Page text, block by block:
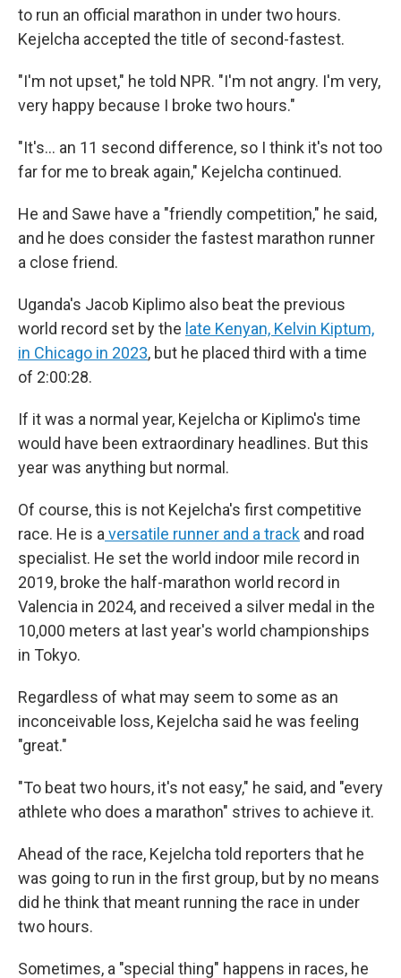
to run an official marathon in under two hours.
Kejelcha accepted the title of second-fastest.
"I'm not upset," he told NPR. "I'm not angry. I'm very,
very happy because I broke two hours."
"It's… an 11 second difference, so I think it's not too
far for me to break again," Kejelcha continued.
He and Sawe have a "friendly competition," he said,
and he does consider the fastest marathon runner
a close friend.
Uganda's Jacob Kiplimo also beat the previous
world record set by the late Kenyan, Kelvin Kiptum,
in Chicago in 2023, but he placed third with a time
of 2:00:28.
If it was a normal year, Kejelcha or Kiplimo's time
would have been extraordinary headlines. But this
year was anything but normal.
Of course, this is not Kejelcha's first competitive
race. He is a versatile runner and a track and road
specialist. He set the world indoor mile record in
2019, broke the half-marathon world record in
Valencia in 2024, and received a silver medal in the
10,000 meters at last year's world championships
in Tokyo.
Regardless of what may seem to some as an
inconceivable loss, Kejelcha said he was feeling
"great."
"To beat two hours, it's not easy," he said, and "every
athlete who does a marathon" strives to achieve it.
Ahead of the race, Kejelcha told reporters that he
was going to run in the first group, but by no means
did he think that meant running the race in under
two hours.
Sometimes, a "special thing" happens in races, he